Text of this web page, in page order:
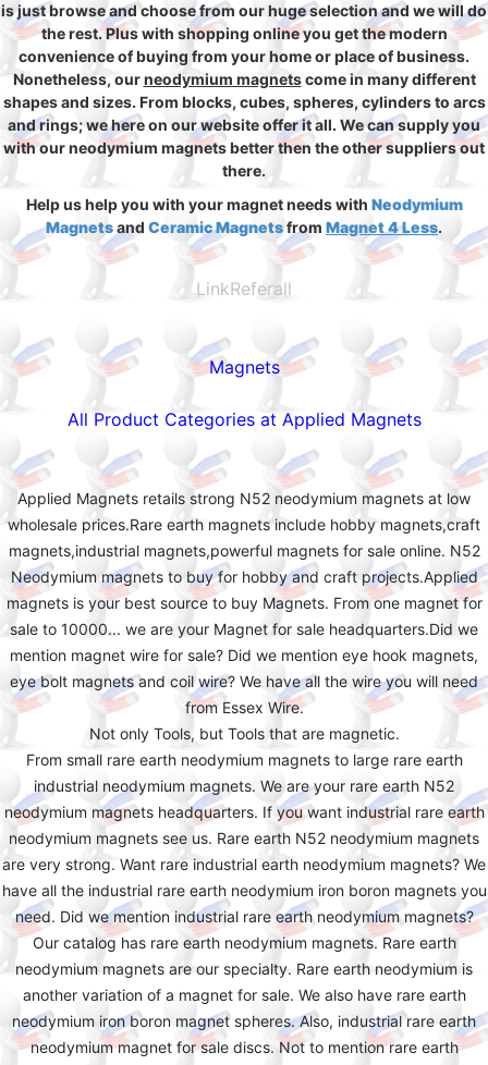
is just browse and choose from our huge selection and we will do
the rest. Plus with shopping online you get the modern
convenience of buying from your home or place of business.
Nonetheless, ourneodymium magnetscome in many different
shapes and sizes. From blocks, cubes, spheres, cylinders to arcs
and rings; we here on our website offer it all. We can supply you
with our neodymium magnets better then the other suppliers out
there.
Help us help you with your magnet needs with Neodymium
Magnetsand Ceramic Magnetsfrom Magnet 4 Less.
LinkReferall
Magnets
All Product Categories at Applied Magnets
Applied Magnets retails strong N52 neodymium magnets at low
wholesale prices.Rare earth magnets include hobby magnets,craft
magnets,industrial magnets,powerful magnets for sale online. N52
Neodymium magnets to buy for hobby and craft projects.Applied
magnets is your best source to buy Magnets. From one magnet for
sale to 10000... we are your Magnet for sale headquarters.Did we
mention magnet wire for sale? Did we mention eye hook magnets,
eye bolt magnets and coil wire? We have all the wire you will need
from Essex Wire.
Not only Tools, but Tools that are magnetic.
From small rare earth neodymium magnets to large rare earth
industrial neodymium magnets. We are your rare earth N52
neodymium magnets headquarters. If you want industrial rare earth
neodymium magnets see us. Rare earth N52 neodymium magnets
are very strong. Want rare industrial earth neodymium magnets? We
have all the industrial rare earth neodymium iron boron magnets you
need. Did we mention industrial rare earth neodymium magnets?
Our catalog has rare earth neodymium magnets. Rare earth
neodymium magnets are our specialty. Rare earth neodymium is
another variation of a magnet for sale. We also have rare earth
neodymium iron boron magnet spheres. Also, industrial rare earth
neodymium magnet for sale discs. Not to mention rare earth